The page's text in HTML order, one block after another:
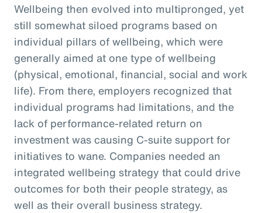
Wellbeing then evolved into multipronged, yet
still somewhat siloed programs based on
individual pillars of wellbeing, which were
generally aimed at one type of wellbeing
(physical, emotional, financial, social and work
life). From there, employers recognized that
individual programs had limitations, and the
lack of performance-related return on
investment was causing C-suite support for
initiatives to wane. Companies needed an
integrated wellbeing strategy that could drive
outcomes for both their people strategy, as
well as their overall business strategy.